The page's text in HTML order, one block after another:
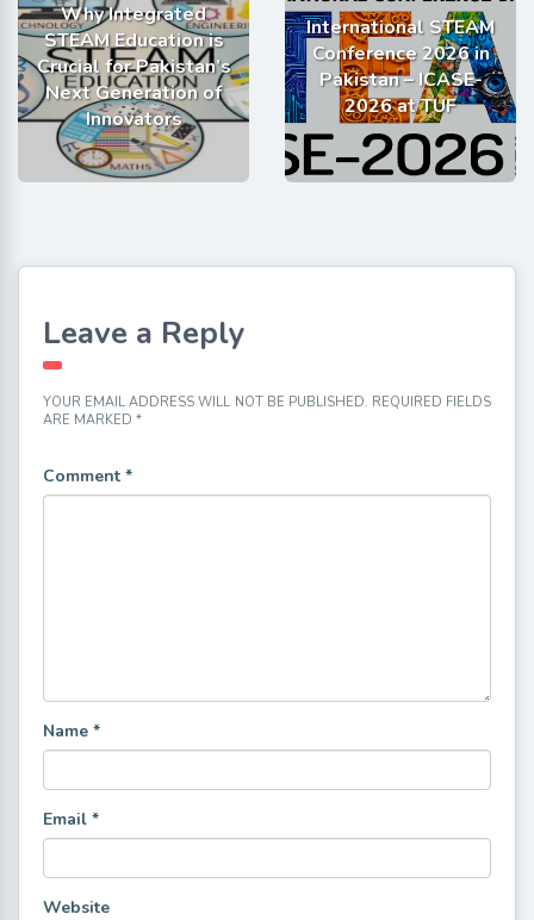
Why Integrated
STEAM Education is
Crucial for Pakistan’s
Next Generation of
Innovators
International STEAM
Conference 2026 in
Pakistan – ICASE-
2026 at TUF
Leave a Reply
YOUR EMAIL ADDRESS WILL NOT BE PUBLISHED. REQUIRED FIELDS
ARE MARKED *
Comment *
Name *
Email *
Website